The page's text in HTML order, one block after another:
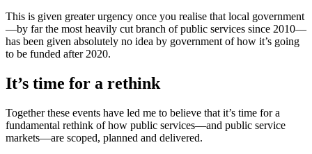
This is given greater urgency once you realise that local government
—by far the most heavily cut branch of public services since 2010—
has been given absolutely no idea by government of how it’s going
to be funded after 2020.
It’s time for a rethink
Together these events have led me to believe that it’s time for a
fundamental rethink of how public services—and public service
markets—are scoped, planned and delivered.